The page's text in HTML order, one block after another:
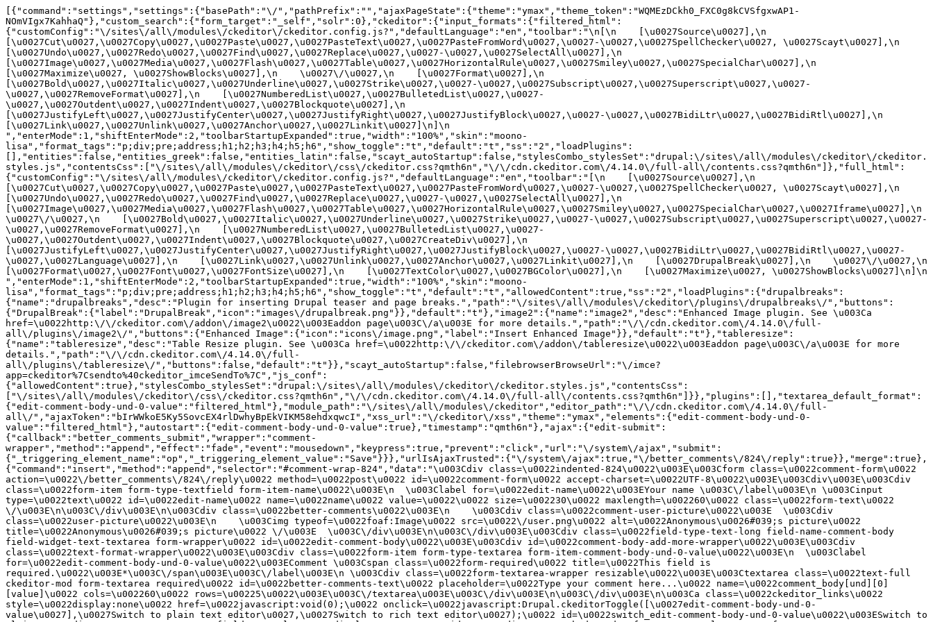
[{"command":"settings","settings":{"basePath":"\/","pathPrefix":"","ajaxPageState":{"theme":"ymax","theme_token":"WQMEzDCkh0_FXC0g8kCVSfgxwAP1-
NOmVIgx7KahhaQ"},"custom_search":{"form_target":"_self","solr":0},"ckeditor":{"input_formats":{"filtered_html":
{"customConfig":"\/sites\/all\/modules\/ckeditor\/ckeditor.config.js?","defaultLanguage":"en","toolbar":"\n[\n    [\u0027Source\u0027],\n
[\u0027Cut\u0027,\u0027Copy\u0027,\u0027Paste\u0027,\u0027PasteText\u0027,\u0027PasteFromWord\u0027,\u0027-\u0027,\u0027SpellChecker\u0027, \u0027Scayt\u0027],\n
[\u0027Undo\u0027,\u0027Redo\u0027,\u0027Find\u0027,\u0027Replace\u0027,\u0027-\u0027,\u0027SelectAll\u0027],\n
[\u0027Image\u0027,\u0027Media\u0027,\u0027Flash\u0027,\u0027Table\u0027,\u0027HorizontalRule\u0027,\u0027Smiley\u0027,\u0027SpecialChar\u0027],\n
[\u0027Maximize\u0027, \u0027ShowBlocks\u0027],\n    \u0027\/\u0027,\n    [\u0027Format\u0027],\n
[\u0027Bold\u0027,\u0027Italic\u0027,\u0027Underline\u0027,\u0027Strike\u0027,\u0027-\u0027,\u0027Subscript\u0027,\u0027Superscript\u0027,\u0027-
\u0027,\u0027RemoveFormat\u0027],\n    [\u0027NumberedList\u0027,\u0027BulletedList\u0027,\u0027-
\u0027,\u0027Outdent\u0027,\u0027Indent\u0027,\u0027Blockquote\u0027],\n
[\u0027JustifyLeft\u0027,\u0027JustifyCenter\u0027,\u0027JustifyRight\u0027,\u0027JustifyBlock\u0027,\u0027-\u0027,\u0027BidiLtr\u0027,\u0027BidiRtl\u0027],\n
[\u0027Link\u0027,\u0027Unlink\u0027,\u0027Anchor\u0027,\u0027Linkit\u0027]\n]\n
","enterMode":1,"shiftEnterMode":2,"toolbarStartupExpanded":true,"width":"100%","skin":"moono-
lisa","format_tags":"p;div;pre;address;h1;h2;h3;h4;h5;h6","show_toggle":"t","default":"t","ss":"2","loadPlugins":
[],"entities":false,"entities_greek":false,"entities_latin":false,"scayt_autoStartup":false,"stylesCombo_stylesSet":"drupal:\/sites\/all\/modules\/ckeditor\/ckeditor.
styles.js","contentsCss":["\/sites\/all\/modules\/ckeditor\/css\/ckeditor.css?qmth6n","\/\/cdn.ckeditor.com\/4.14.0\/full-all\/contents.css?qmth6n"]},"full_html":
{"customConfig":"\/sites\/all\/modules\/ckeditor\/ckeditor.config.js?","defaultLanguage":"en","toolbar":"[\n    [\u0027Source\u0027],\n
[\u0027Cut\u0027,\u0027Copy\u0027,\u0027Paste\u0027,\u0027PasteText\u0027,\u0027PasteFromWord\u0027,\u0027-\u0027,\u0027SpellChecker\u0027, \u0027Scayt\u0027],\n
[\u0027Undo\u0027,\u0027Redo\u0027,\u0027Find\u0027,\u0027Replace\u0027,\u0027-\u0027,\u0027SelectAll\u0027],\n
[\u0027Image\u0027,\u0027Media\u0027,\u0027Flash\u0027,\u0027Table\u0027,\u0027HorizontalRule\u0027,\u0027Smiley\u0027,\u0027SpecialChar\u0027,\u0027Iframe\u0027],\n
\u0027\/\u0027,\n    [\u0027Bold\u0027,\u0027Italic\u0027,\u0027Underline\u0027,\u0027Strike\u0027,\u0027-\u0027,\u0027Subscript\u0027,\u0027Superscript\u0027,\u0027-
\u0027,\u0027RemoveFormat\u0027],\n    [\u0027NumberedList\u0027,\u0027BulletedList\u0027,\u0027-
\u0027,\u0027Outdent\u0027,\u0027Indent\u0027,\u0027Blockquote\u0027,\u0027CreateDiv\u0027],\n
[\u0027JustifyLeft\u0027,\u0027JustifyCenter\u0027,\u0027JustifyRight\u0027,\u0027JustifyBlock\u0027,\u0027-\u0027,\u0027BidiLtr\u0027,\u0027BidiRtl\u0027,\u0027-
\u0027,\u0027Language\u0027],\n    [\u0027Link\u0027,\u0027Unlink\u0027,\u0027Anchor\u0027,\u0027Linkit\u0027],\n    [\u0027DrupalBreak\u0027],\n    \u0027\/\u0027,\n
[\u0027Format\u0027,\u0027Font\u0027,\u0027FontSize\u0027],\n    [\u0027TextColor\u0027,\u0027BGColor\u0027],\n    [\u0027Maximize\u0027, \u0027ShowBlocks\u0027]\n]\n
","enterMode":1,"shiftEnterMode":2,"toolbarStartupExpanded":true,"width":"100%","skin":"moono-
lisa","format_tags":"p;div;pre;address;h1;h2;h3;h4;h5;h6","show_toggle":"t","default":"t","allowedContent":true,"ss":"2","loadPlugins":{"drupalbreaks":
{"name":"drupalbreaks","desc":"Plugin for inserting Drupal teaser and page breaks.","path":"\/sites\/all\/modules\/ckeditor\/plugins\/drupalbreaks\/","buttons":
{"DrupalBreak":{"label":"DrupalBreak","icon":"images\/drupalbreak.png"}},"default":"t"},"image2":{"name":"image2","desc":"Enhanced Image plugin. See \u003Ca
href=\u0022http:\/\/ckeditor.com\/addon\/image2\u0022\u003Eaddon page\u003C\/a\u003E for more details.","path":"\/\/cdn.ckeditor.com\/4.14.0\/full-
all\/plugins\/image2\/","buttons":{"Enhanced Image":{"icon":"icons\/image.png","label":"Insert Enhanced Image"}},"default":"t"},"tableresize":
{"name":"tableresize","desc":"Table Resize plugin. See \u003Ca href=\u0022http:\/\/ckeditor.com\/addon\/tableresize\u0022\u003Eaddon page\u003C\/a\u003E for more
details.","path":"\/\/cdn.ckeditor.com\/4.14.0\/full-
all\/plugins\/tableresize\/","buttons":false,"default":"t"}},"scayt_autoStartup":false,"filebrowserBrowseUrl":"\/imce?
app=ckeditor%7Csendto%40ckeditor_imceSendTo%7C","js_conf":
{"allowedContent":true},"stylesCombo_stylesSet":"drupal:\/sites\/all\/modules\/ckeditor\/ckeditor.styles.js","contentsCss":
["\/sites\/all\/modules\/ckeditor\/css\/ckeditor.css?qmth6n","\/\/cdn.ckeditor.com\/4.14.0\/full-all\/contents.css?qmth6n"]}},"plugins":[],"textarea_default_format":
{"edit-comment-body-und-0-value":"filtered_html"},"module_path":"\/sites\/all\/modules\/ckeditor","editor_path":"\/\/cdn.ckeditor.com\/4.14.0\/full-
all\/","ajaxToken":"bIrWWkoE5Ky5SovcEX4rlDwhyBpEkVIKM58ehdxqwcI","xss_url":"\/ckeditor\/xss","theme":"ymax","elements":{"edit-comment-body-und-0-
value":"filtered_html"},"autostart":{"edit-comment-body-und-0-value":true},"timestamp":"qmth6n"},"ajax":{"edit-submit":
{"callback":"better_comments_submit","wrapper":"comment-
wrapper","method":"append","effect":"fade","event":"mousedown","keypress":true,"prevent":"click","url":"\/system\/ajax","submit":
{"_triggering_element_name":"op","_triggering_element_value":"Save"}}},"urlIsAjaxTrusted":{"\/system\/ajax":true,"\/better_comments\/824\/reply":true}},"merge":true},
{"command":"insert","method":"append","selector":"#comment-wrap-824","data":"\u003Cdiv class=\u0022indented-824\u0022\u003E\u003Cform class=\u0022comment-form\u0022
action=\u0022\/better_comments\/824\/reply\u0022 method=\u0022post\u0022 id=\u0022comment-form\u0022 accept-charset=\u0022UTF-8\u0022\u003E\u003Cdiv\u003E\u003Cdiv
class=\u0022form-item form-type-textfield form-item-name\u0022\u003E\n  \u003Clabel for=\u0022edit-name\u0022\u003EYour name \u003C\/label\u003E\n \u003Cinput
type=\u0022text\u0022 id=\u0022edit-name\u0022 name=\u0022name\u0022 value=\u0022\u0022 size=\u002230\u0022 maxlength=\u002260\u0022 class=\u0022form-text\u0022
\/\u003E\n\u003C\/div\u003E\n\u003Cdiv class=\u0022better-comments\u0022\u003E\n    \u003Cdiv class=\u0022comment-user-picture\u0022\u003E  \u003Cdiv
class=\u0022user-picture\u0022\u003E\n    \u003Cimg typeof=\u0022foaf:Image\u0022 src=\u0022\/user.png\u0022 alt=\u0022Anonymous\u0026#039;s picture\u0022
title=\u0022Anonymous\u0026#039;s picture\u0022 \/\u003E  \u003C\/div\u003E\n\u003C\/div\u003E\u003Cdiv class=\u0022field-type-text-long field-name-comment-body
field-widget-text-textarea form-wrapper\u0022 id=\u0022edit-comment-body\u0022\u003E\u003Cdiv id=\u0022comment-body-add-more-wrapper\u0022\u003E\u003Cdiv
class=\u0022text-format-wrapper\u0022\u003E\u003Cdiv class=\u0022form-item form-type-textarea form-item-comment-body-und-0-value\u0022\u003E\n  \u003Clabel
for=\u0022edit-comment-body-und-0-value\u0022\u003EComment \u003Cspan class=\u0022form-required\u0022 title=\u0022This field is
required.\u0022\u003E*\u003C\/span\u003E\u003C\/label\u003E\n \u003Cdiv class=\u0022form-textarea-wrapper resizable\u0022\u003E\u003Ctextarea class=\u0022text-full
ckeditor-mod form-textarea required\u0022 id=\u0022better-comments-text\u0022 placeholder=\u0022Type your comment here...\u0022 name=\u0022comment_body[und][0]
[value]\u0022 cols=\u002260\u0022 rows=\u00225\u0022\u003E\u003C\/textarea\u003E\u003C\/div\u003E\n\u003C\/div\u003E\n\u003Ca class=\u0022ckeditor_links\u0022
style=\u0022display:none\u0022 href=\u0022javascript:void(0);\u0022 onclick=\u0022javascript:Drupal.ckeditorToggle([\u0027edit-comment-body-und-0-
value\u0027],\u0027Switch to plain text editor\u0027,\u0027Switch to rich text editor\u0027);\u0022 id=\u0022switch_edit-comment-body-und-0-value\u0022\u003ESwitch to